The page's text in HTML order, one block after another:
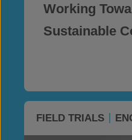
Working
Sustainable
FIELD TRIALS